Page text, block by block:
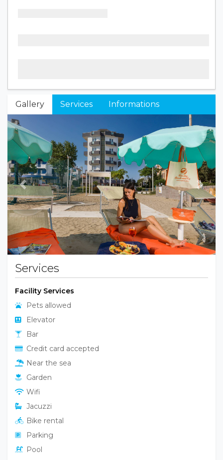
Gallery Services Informations
Previous Next
Facility Services
Pets allowed
Elevator
Bar
Credit card accepted
Near the sea
Garden
Wifi
Jacuzzi
Bike rental
Parking